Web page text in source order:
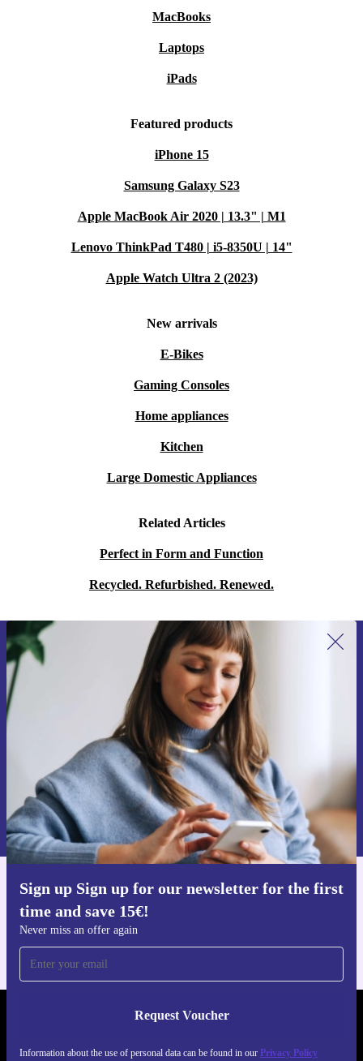
MacBooks
Laptops
iPads
Featured products
iPhone 15
Samsung Galaxy S23
Apple MacBook Air 2020 | 13.3" | M1
Lenovo ThinkPad T480 | i5-8350U | 14"
Apple Watch Ultra 2 (2023)
New arrivals
E-Bikes
Gaming Consoles
Home appliances
Kitchen
Large Domestic Appliances
Related Articles
Perfect in Form and Function
Recycled. Refurbished. Renewed.
Sign up Sign up for our newsletter for the first
time and save 15€!
Never miss an offer again
Request Voucher
Information about the use of personal data can be found in our Privacy Policy
Sign up for our newsletter for the first
time and save 15€!
Never miss an offer again.
Request voucher
Information about the use of personal data can be found in our
Privacy policy .
Get the refurbed app
For iOS and Android
REFURBED AUSTRIA - RETHINK NEW.